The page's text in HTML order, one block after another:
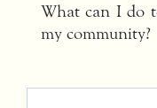
What can I do
my community?